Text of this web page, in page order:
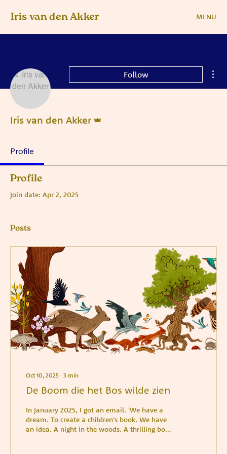
Iris van den Akker MENU
Follow
Iris van den Akker
Profile
Profile
Join date: Apr 2, 2025
Posts
Oct 10, 2025 ∙ 3 min
De Boom die het Bos wilde zien
In January 2025, I got an email. 'We have a
dream. To create a children's book. We have
an idea. A night in the woods. A thrilling book